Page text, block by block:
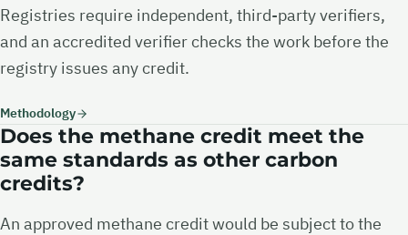
Registries require independent, third-party verifiers,
and an accredited verifier checks the work before the
registry issues any credit.
Methodology
Does the methane credit meet the
same standards as other carbon
credits?
An approved methane credit would be subject to the